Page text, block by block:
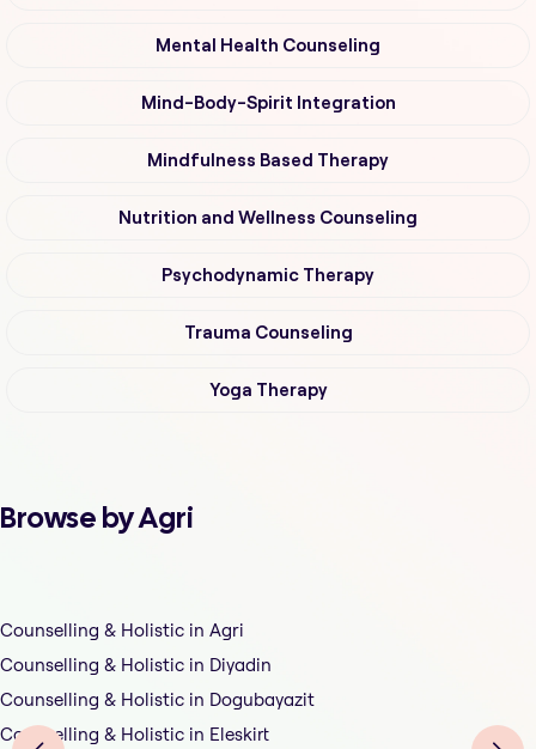
Mental Health Counseling
Mind-Body-Spirit Integration
Mindfulness Based Therapy
Nutrition and Wellness Counseling
Psychodynamic Therapy
Trauma Counseling
Yoga Therapy
Browse by Agri
Counselling & Holistic in Agri
Counselling & Holistic in Diyadin
Counselling & Holistic in Dogubayazit
Counselling & Holistic in Eleskirt